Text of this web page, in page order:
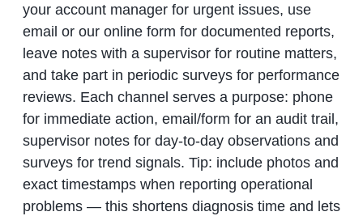
your account manager for urgent issues, use
email or our online form for documented reports,
leave notes with a supervisor for routine matters,
and take part in periodic surveys for performance
reviews. Each channel serves a purpose: phone
for immediate action, email/form for an audit trail,
supervisor notes for day-to-day observations and
surveys for trend signals. Tip: include photos and
exact timestamps when reporting operational
problems — this shortens diagnosis time and lets